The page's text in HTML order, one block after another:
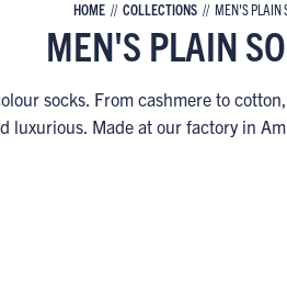
HOME COLLECTIONS MEN'S PLAIN
MEN'S PLAIN
socks. From cashmere to
luxurious. Made at our factory in